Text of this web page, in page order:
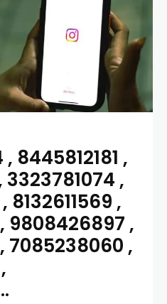
8445812181 ,
3323781074 ,
,
9808426897 ,
7085238060 ,